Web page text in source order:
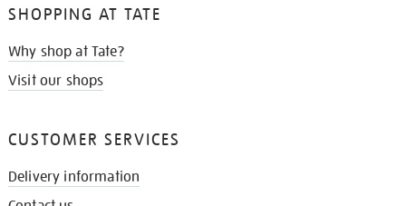
SHOPPING AT TATE
Why shop at Tate?
Visit our shops
CUSTOMER SERVICES
Delivery information